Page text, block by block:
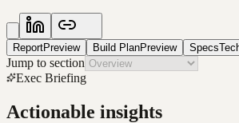
ReportPreview Build PlanPreview Specs
Jump to section
Exec Briefing
Actionable insights